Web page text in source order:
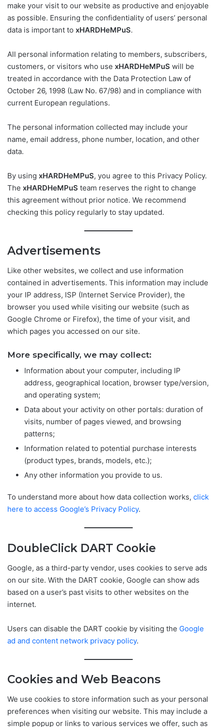
make your visit to our website as productive and enjoyable
as possible. Ensuring the confidentiality of users’ personal
data is important to xHARDHeMPuS.
All personal information relating to members, subscribers,
customers, or visitors who use xHARDHeMPuS will be
treated in accordance with the Data Protection Law of
October 26, 1998 (Law No. 67/98) and in compliance with
current European regulations.
The personal information collected may include your
name, email address, phone number, location, and other
data.
By using xHARDHeMPuS, you agree to this Privacy Policy.
The xHARDHeMPuS team reserves the right to change
this agreement without prior notice. We recommend
checking this policy regularly to stay updated.
Advertisements
Like other websites, we collect and use information
contained in advertisements. This information may include
your IP address, ISP (Internet Service Provider), the
browser you used while visiting our website (such as
Google Chrome or Firefox), the time of your visit, and
which pages you accessed on our site.
More specifically, we may collect:
Information about your computer, including IP
address, geographical location, browser type/version,
and operating system;
Data about your activity on other portals: duration of
visits, number of pages viewed, and browsing
patterns;
Information related to potential purchase interests
(product types, brands, models, etc.);
Any other information you provide to us.
To understand more about how data collection works, click
here to access Google’s Privacy Policy.
DoubleClick DART Cookie
Google, as a third-party vendor, uses cookies to serve ads
on our site. With the DART cookie, Google can show ads
based on a user’s past visits to other websites on the
internet.
Users can disable the DART cookie by visiting the Google
ad and content network privacy policy.
Cookies and Web Beacons
We use cookies to store information such as your personal
preferences when visiting our website. This may include a
simple popup or links to various services we offer, such as